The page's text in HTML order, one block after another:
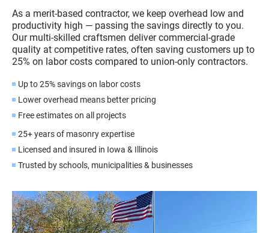
As a merit-based contractor, we keep overhead low and
productivity high — passing the savings directly to you.
Our multi-skilled craftsmen deliver commercial-grade
quality at competitive rates, often saving customers up to
25% on labor costs compared to union-only contractors.
Up to 25% savings on labor costs
Lower overhead means better pricing
Free estimates on all projects
25+ years of masonry expertise
Licensed and insured in Iowa & Illinois
Trusted by schools, municipalities & businesses